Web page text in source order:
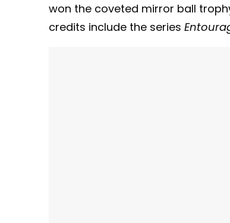
won the coveted mirror ball
credits include the series